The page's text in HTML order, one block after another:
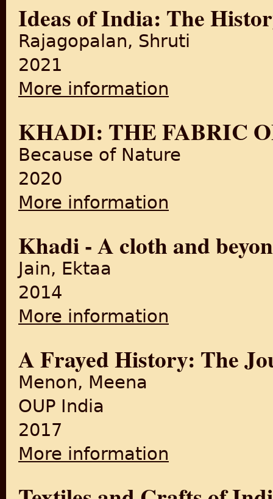
Ideas of India: The
Rajagopalan, Shruti
2021
More information
KHADI: THE FABRIC
Because of Nature
2020
More information
Khadi - A cloth and
Jain, Ektaa
2014
More information
A Frayed History: The
Menon, Meena
OUP India
2017
More information